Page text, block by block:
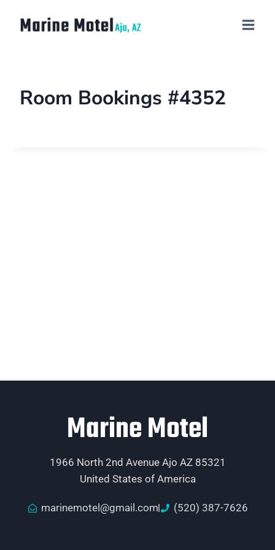
Room Bookings #4352
Marine Motel
1966 North 2nd Avenue Ajo AZ 85321
United States of America
marinemotel@gmail.com (520) 387-7626